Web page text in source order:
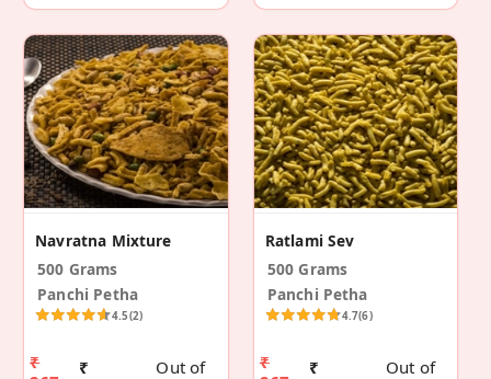
Navratna Mixture
500 Grams
Panchi Petha
4.5(2)
₹
₹
Out of
Ratlami Sev
500 Grams
Panchi Petha
4.7(6)
₹
₹
Out of